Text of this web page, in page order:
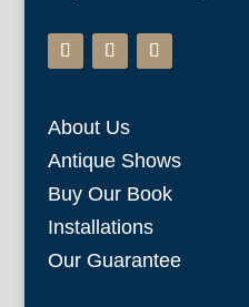
About Us
Antique Shows
Buy Our Book
Installations
Our Guarantee